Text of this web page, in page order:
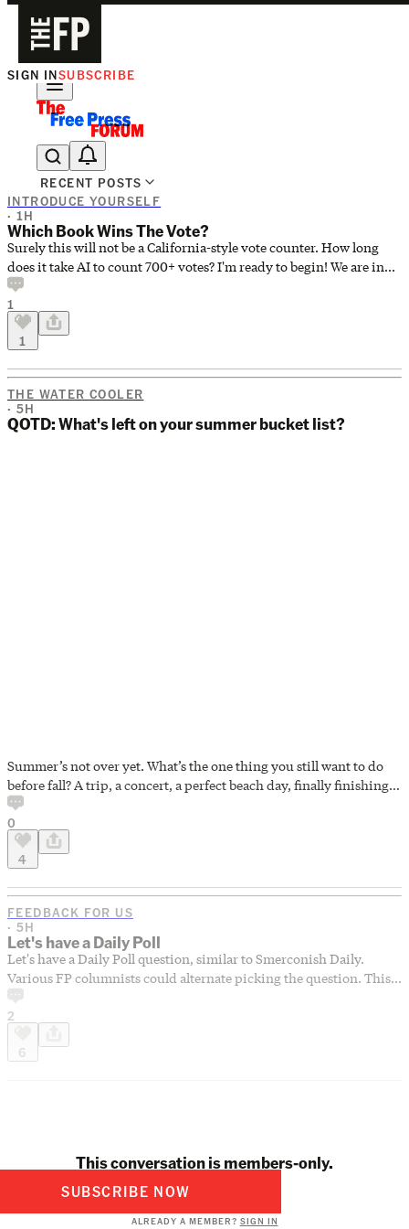
Ask Coleman Hughes Anything
SIGN INSUBSCRIBE
RECENT POSTS
INTRODUCE YOURSELF
· 1H
Which Book Wins The Vote?
Surely this will not be a California-style vote counter. How long
does it take AI to count 700+ votes? I'm ready to begin! We are in
the Starting Gate waiting for it to spring open at the Kentucky
Derby! I need a book to read. If I start my own preference and it
doesn't win, I'll be in a real pickle! Start a great novel only to have
to stop reading and start a different one? I could throw a rod, to
there's nothing else going on.
1
1
THE WATER COOLER
· 5H
QOTD: What's left on your summer bucket list?
Summer’s not over yet. What’s the one thing you still want to do
before fall? A trip, a concert, a perfect beach day, finally finishing
that book? Tell us what’s still on your summer bucket list. And
while you’re at it, click here to add a few of your favorite tunes to
our collaborative playlist, The Forum Summer Mixtape. Let’s make
the most of the summer we have left!
0
4
FEEDBACK FOR US
· 5H
Let's have a Daily Poll
Let's have a Daily Poll question, similar to Smerconish Daily.
Various FP columnists could alternate picking the question. This
would provide a pulse on the tendencies of FP readers, which
might (or might not) differ from the tendencies of FP
2
6
This conversation is members-only.
SUBSCRIBE NOW
ALREADY A MEMBER? SIGN IN